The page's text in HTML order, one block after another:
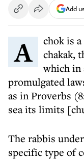
Add
A chok is a law. It is related to the word
chakak,
which in
promulgated
as in Proverbs
sea its limits
The rabbis
specific type of